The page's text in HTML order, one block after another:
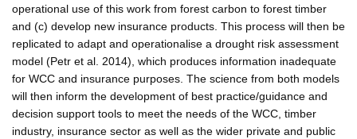
operational use of this work from forest carbon to forest timber
and (c) develop new insurance products. This process will then be
replicated to adapt and operationalise a drought risk assessment
model (Petr et al. 2014), which produces information inadequate
for WCC and insurance purposes. The science from both models
will then inform the development of best practice/guidance and
decision support tools to meet the needs of the WCC, timber
industry, insurance sector as well as the wider private and public